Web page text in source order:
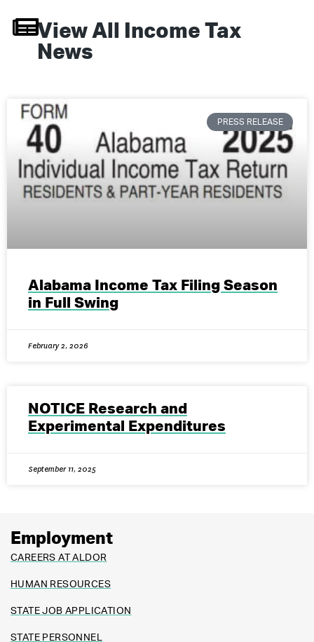
View All
Income Tax
News
PRESS RELEASE
Alabama Income Tax Filing Season
in Full Swing
February 2, 2026
NOTICE Research and
Experimental Expenditures
September 11, 2025
Employment
CAREERS AT ALDOR
HUMAN RESOURCES
STATE JOB APPLICATION
STATE PERSONNEL